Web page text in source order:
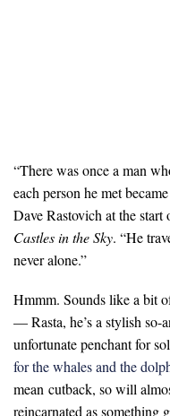
“There was once a man
each person he met
Dave Rastovich at the
Castles in the Sky. “He
never alone.”
Hmmm. Sounds like a bit
— Rasta, he’s a stylish so-
unfortunate penchant for
for the whales and the
mean cutback, so will
reincarnated as something